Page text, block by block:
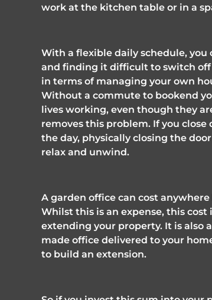
work at the kitchen table or in a
With a flexible daily schedule,
and finding it difficult to switch off
in terms of managing your own
Without a commute to bookend
lives working, even though they
removes this problem. If you
the day, physically closing the
relax and unwind.
A garden office can cost
Whilst this is an expense, this
extending your property. It is also
made office delivered to your
to build an extension.